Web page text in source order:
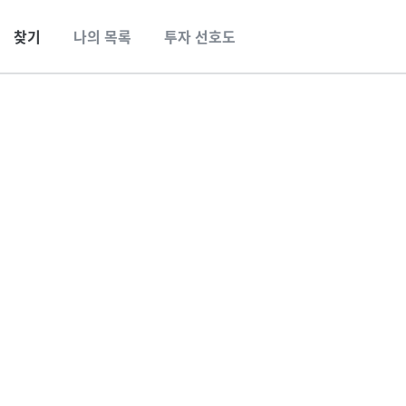
찾기 나의 목록 투자 선호도